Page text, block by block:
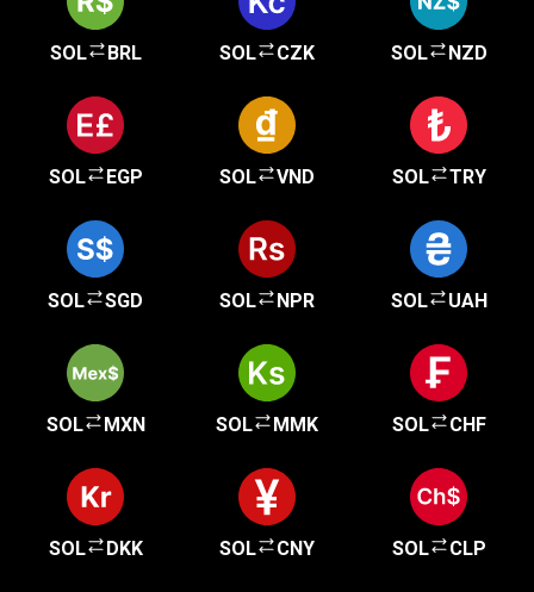
SOL BRL SOL CZK SOL NZD
SOL EGP SOL VND SOL TRY
SOL SGD SOL NPR SOL UAH
SOL MXN SOL MMK SOL CHF
SOL DKK SOL CNY SOL CLP